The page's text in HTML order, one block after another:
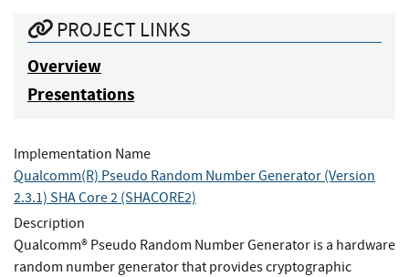
PROJECT LINKS
Overview
Presentations
Implementation Name
Qualcomm(R) Pseudo Random Number Generator (Version
2.3.1) SHA Core 2 (SHACORE2)
Description
Qualcomm® Pseudo Random Number Generator is a hardware
random number generator that provides cryptographic